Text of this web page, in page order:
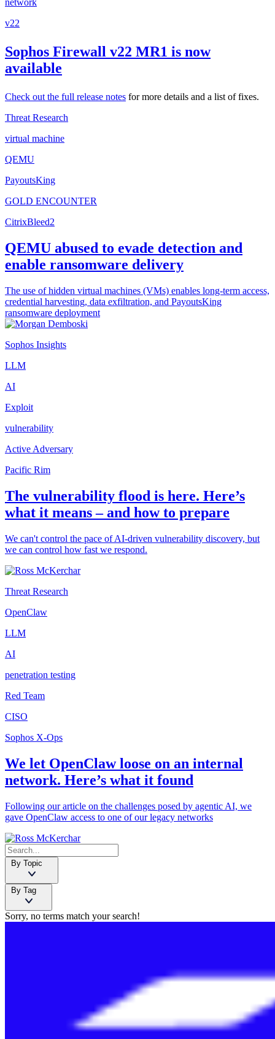
network
v22
Sophos Firewall v22 MR1 is now
available
Check out the full release notes for more details and a list of fixes.
Threat Research
virtual machine
QEMU
PayoutsKing
GOLD ENCOUNTER
CitrixBleed2
QEMU abused to evade detection and
enable ransomware delivery
The use of hidden virtual machines (VMs) enables long-term access,
credential harvesting, data exfiltration, and PayoutsKing
ransomware deployment
Sophos Insights
LLM
AI
Exploit
vulnerability
Active Adversary
Pacific Rim
The vulnerability flood is here. Here’s
what it means – and how to prepare
We can't control the pace of AI-driven vulnerability discovery, but
we can control how fast we respond.
Threat Research
OpenClaw
LLM
AI
penetration testing
Red Team
CISO
Sophos X-Ops
We let OpenClaw loose on an internal
network. Here’s what it found
Following our article on the challenges posed by agentic AI, we
gave OpenClaw access to one of our legacy networks
By Topic
By Tag
Sorry, no terms match your search!